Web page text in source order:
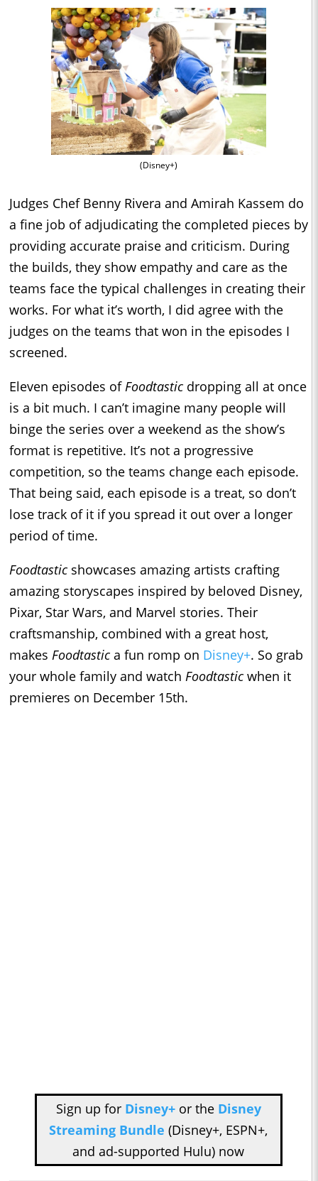
(Disney+)
Judges Chef Benny Rivera and Amirah Kassem do
a fine job of adjudicating the completed pieces by
providing accurate praise and criticism. During
the builds, they show empathy and care as the
teams face the typical challenges in creating their
works. For what it’s worth, I did agree with the
judges on the teams that won in the episodes I
screened.
Eleven episodes ofFoodtastic dropping all at once
is a bit much. I can’t imagine many people will
binge the series over a weekend as the show’s
format is repetitive. It’s not a progressive
competition, so the teams change each episode.
That being said, each episode is a treat, so don’t
lose track of it if you spread it out over a longer
period of time.
Foodtastic showcases amazing artists crafting
amazing storyscapes inspired by beloved Disney,
Pixar, Star Wars, and Marvel stories. Their
craftsmanship, combined with a great host,
makes Foodtastic a fun romp on Disney+. So grab
your whole family and watch Foodtastic when it
premieres on December 15th.
Sign up for Disney+or the Disney
Streaming Bundle (Disney+, ESPN+,
and ad-supported Hulu) now